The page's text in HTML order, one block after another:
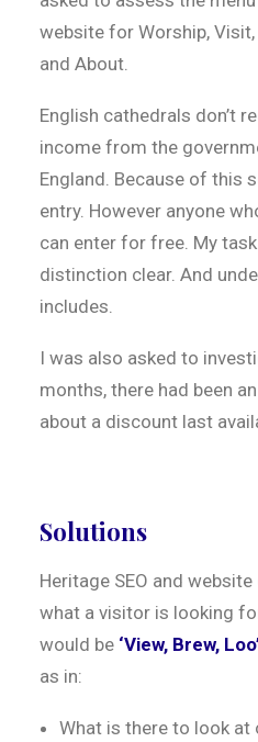
website for Worship, Visit,
and About.
English cathedrals don’t
income from the
England. Because of this
entry. However anyone
can enter for free. My
distinction clear. And
includes.
I was also asked to
months, there had been
about a discount last
Solutions
Heritage SEO and
what a visitor is looking
would be ‘View, Brew,
as in:
What is there to look at